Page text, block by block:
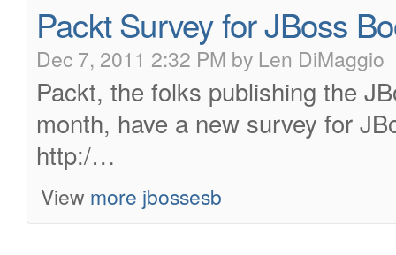
Packt Survey for JBoss
Dec 7, 2011 2:32 PM by Len DiMaggio
Packt, the folks publishing the
month, have a new survey for
http:/…
View more jbossesb